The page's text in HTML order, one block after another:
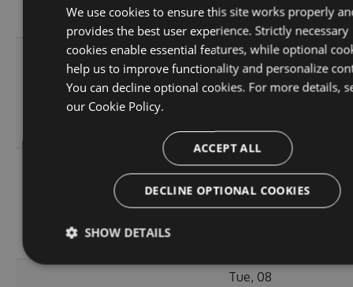
GMT
6.5.1.26121
20.12
Thu, 14
Apr
2022
GMT
120
6.5.1.26105
20.11
MB
Mon, 07
Mar
2022
111
Tue, 08
We use cookies to ensure this site works properly
provides the best user experience. Strictly necessary
cookies enable essential features, while optional
help us to improve functionality and personalize
You can decline optional cookies. For more details,
our Cookie Policy.
ACCEPT ALL
DECLINE OPTIONAL COOKIES
SHOW DETAILS